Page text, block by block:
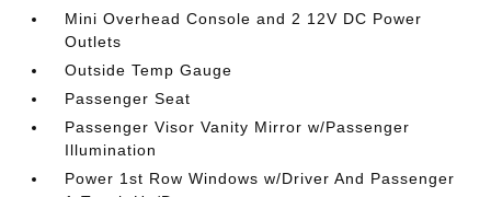
Mini Overhead Console and 2 12V DC Power
Outlets
Outside Temp Gauge
Passenger Seat
Passenger Visor Vanity Mirror w/Passenger
Illumination
Power 1st Row Windows w/Driver And Passenger